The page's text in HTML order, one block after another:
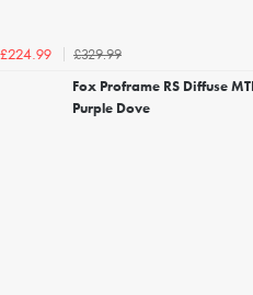
£224.99
£329.99
Fox Proframe RS Diffuse
Purple Dove